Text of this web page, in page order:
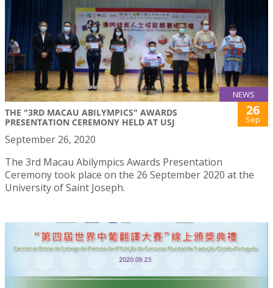
NEWS
THE "3RD MACAU ABILYMPICS" AWARDS
PRESENTATION CEREMONY HELD AT USJ
26
Sep
September 26, 2020
The 3rd Macau Abilympics Awards Presentation
Ceremony took place on the 26 September 2020 at the
University of Saint Joseph.